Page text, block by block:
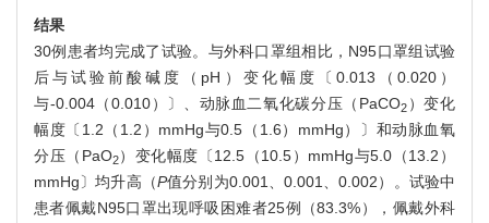
结果
30例患者均完成了试验。与外科口罩组相比，N95口罩组试验
后与试验前酸碱度（pH）变化幅度〔0.013（0.020）
与-0.004（0.010）〕、动脉血二氧化碳分压（PaCO2 ）变化
幅度〔1.2（1.2）mmHg与0.5（1.6）mmHg）〕和动脉血氧
分压（PaO2）变化幅度〔12.5（10.5）mmHg与5.0（13.2）
mmHg〕均升高（P值分别为0.001、0.001、0.002）。试验中
患者佩戴N95口罩出现呼吸困难者25例（83.3%），佩戴外科